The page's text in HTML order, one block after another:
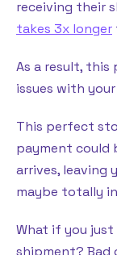
receiving their
takes 3x longer
As a result,
issues with your
This perfect
payment could
arrives, leaving
maybe totally
What if you just
shipment? Bad